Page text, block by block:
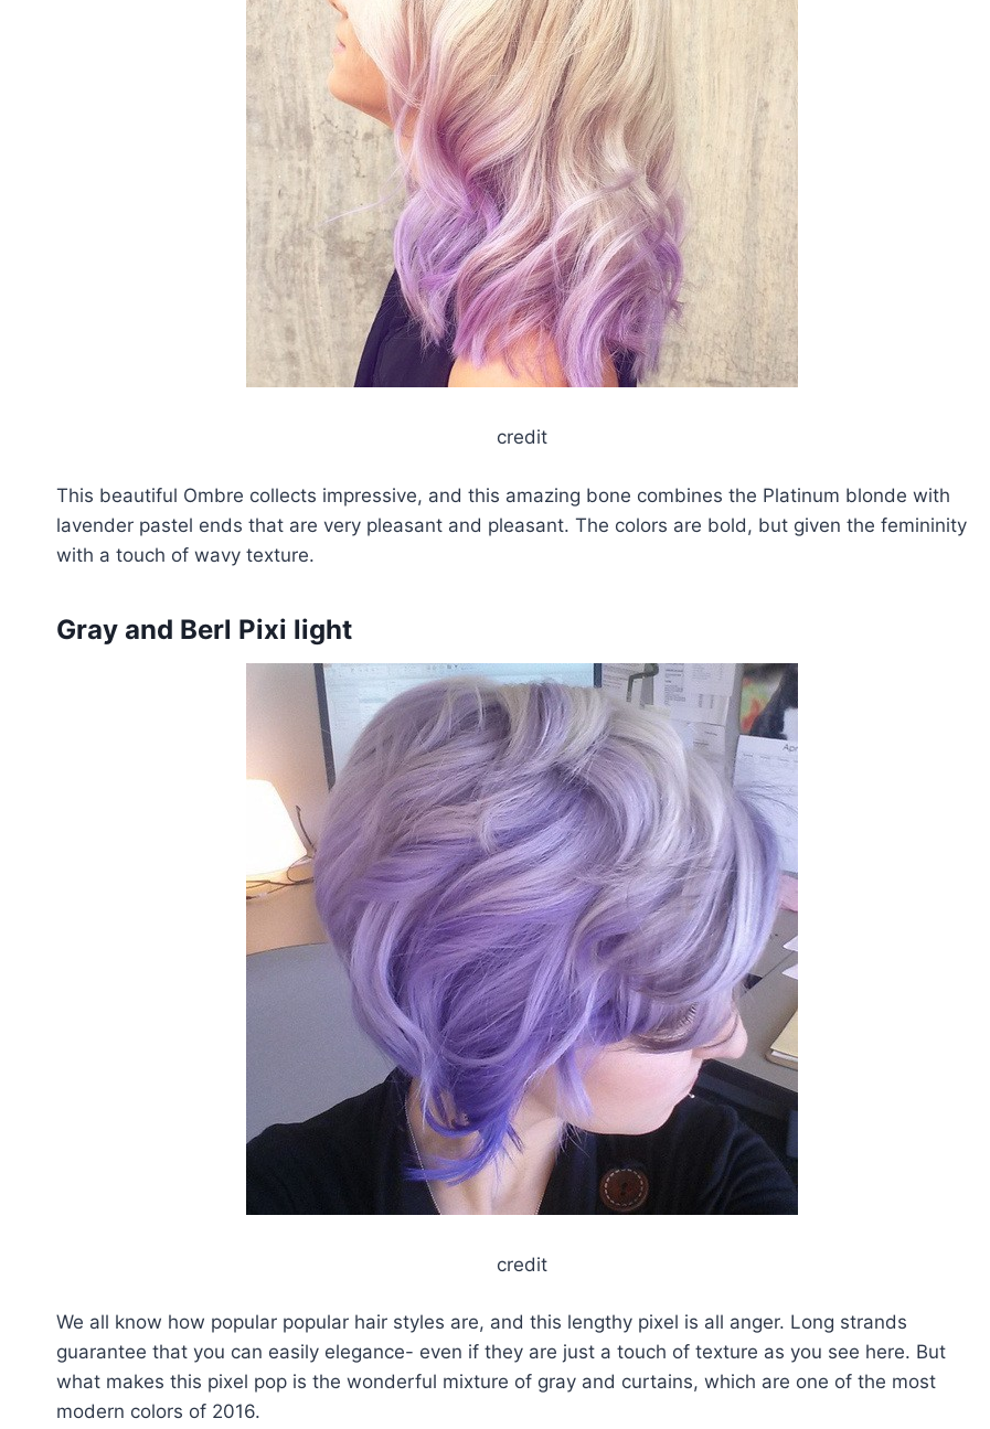
credit
This beautiful Ombre collects impressive, and this amazing bone combines the Platinum blonde with
lavender pastel ends that are very pleasant and pleasant. The colors are bold, but given the femininity
with a touch of wavy texture.
Gray and Berl Pixi light
credit
We all know how popular popular hair styles are, and this lengthy pixel is all anger. Long strands
guarantee that you can easily elegance- even if they are just a touch of texture as you see here. But
what makes this pixel pop is the wonderful mixture of gray and curtains, which are one of the most
modern colors of 2016.